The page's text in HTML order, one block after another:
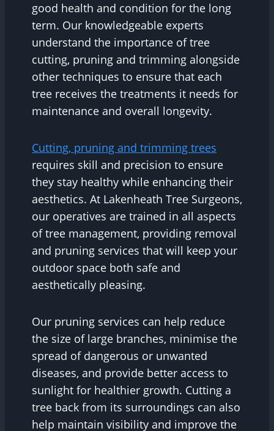
good health and condition for the long
term. Our knowledgeable experts
understand the importance of tree
cutting, pruning and trimming alongside
other techniques to ensure that each
tree receives the treatments it needs for
maintenance and overall longevity.
Cutting, pruning and trimming trees
requires skill and precision to ensure
they stay healthy while enhancing their
aesthetics. At Lakenheath Tree Surgeons,
our operatives are trained in all aspects
of tree management, providing removal
and pruning services that will keep your
outdoor space both safe and
aesthetically pleasing.
Our pruning services can help reduce
the size of large branches, minimise the
spread of dangerous or unwanted
diseases, and provide better access to
sunlight for healthier growth. Cutting a
tree back from its surroundings can also
help maintain visibility and improve the